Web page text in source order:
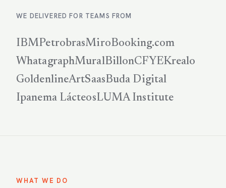
WE DELIVERED FOR TEAMS FROM
IBMPetrobrasMiroBooking.com
WhatagraphMuralBillonCFYEKrealo
GoldenlineArtSaasBuda Digital
Ipanema LácteosLUMA Institute
WHAT WE DO